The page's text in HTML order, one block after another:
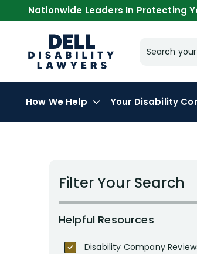
Nationwide Leaders In Protecting
Search
How We Help Your Disability
Filter Your Search
Helpful Resources
Disability Company